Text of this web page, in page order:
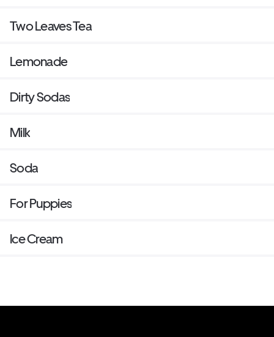
Two Leaves Tea
Lemonade
Dirty Sodas
Milk
Soda
For Puppies
Ice Cream